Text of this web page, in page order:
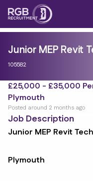
Junior MEP Revit
105582
£25,000 - £35,000
Plymouth
Posted around 2 months ago
Job Description
Junior MEP Revit
Plymouth